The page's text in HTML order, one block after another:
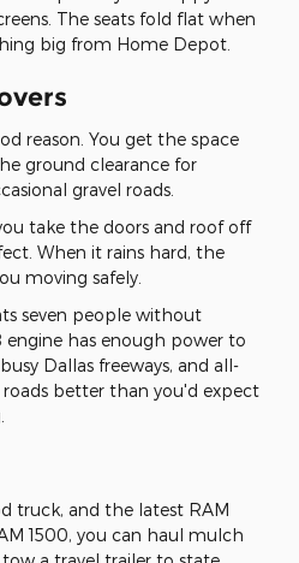
The seats fold flat when
big from Home Depot.
reason. You get the space
ground clearance for
gravel roads.
take the doors and roof off
When it rains hard, the
moving safely.
seven people without
engine has enough power to
Dallas freeways, and all-
better than you'd expect
truck, and the latest RAM
1500, you can haul mulch